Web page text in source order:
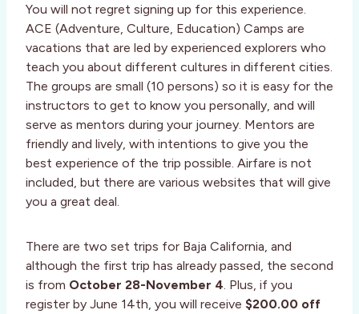
You will not regret signing up for this experience.
ACE (Adventure, Culture, Education) Camps are
vacations that are led by experienced explorers who
teach you about different cultures in different cities.
The groups are small (10 persons) so it is easy for the
instructors to get to know you personally, and will
serve as mentors during your journey. Mentors are
friendly and lively, with intentions to give you the
best experience of the trip possible. Airfare is not
included, but there are various websites that will give
you a great deal.
There are two set trips for Baja California, and
although the first trip has already passed, the second
is from October 28-November 4. Plus, if you
register by June 14th, you will receive $200.00 off